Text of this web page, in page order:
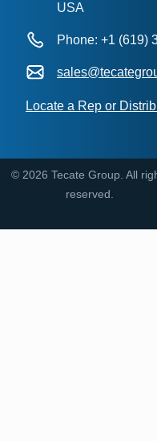
USA
Phone: +1 (619)
Locate a Rep or
© 2026 Tecate Group. All
reserved.